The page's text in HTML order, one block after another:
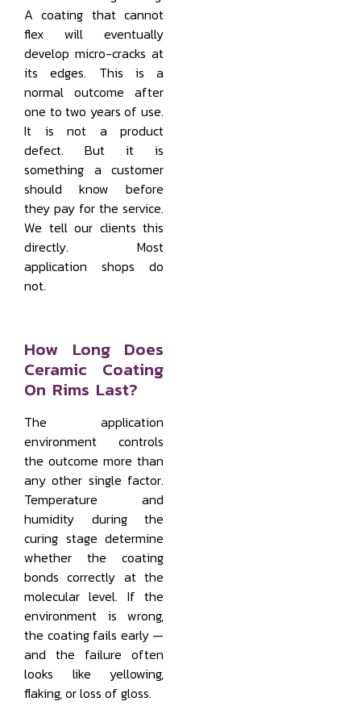
A coating that cannot
flex will eventually
develop micro-cracks at
its edges. This is a
normal outcome after
one to two years of use.
It is not a product
defect. But it is
something a customer
should know before
they pay for the service.
We tell our clients this
directly. Most
application shops do
not.
How Long Does
Ceramic Coating
On Rims Last?
The application
environment controls
the outcome more than
any other single factor.
Temperature and
humidity during the
curing stage determine
whether the coating
bonds correctly at the
molecular level. If the
environment is wrong,
the coating fails early —
and the failure often
looks like yellowing,
flaking, or loss of gloss.